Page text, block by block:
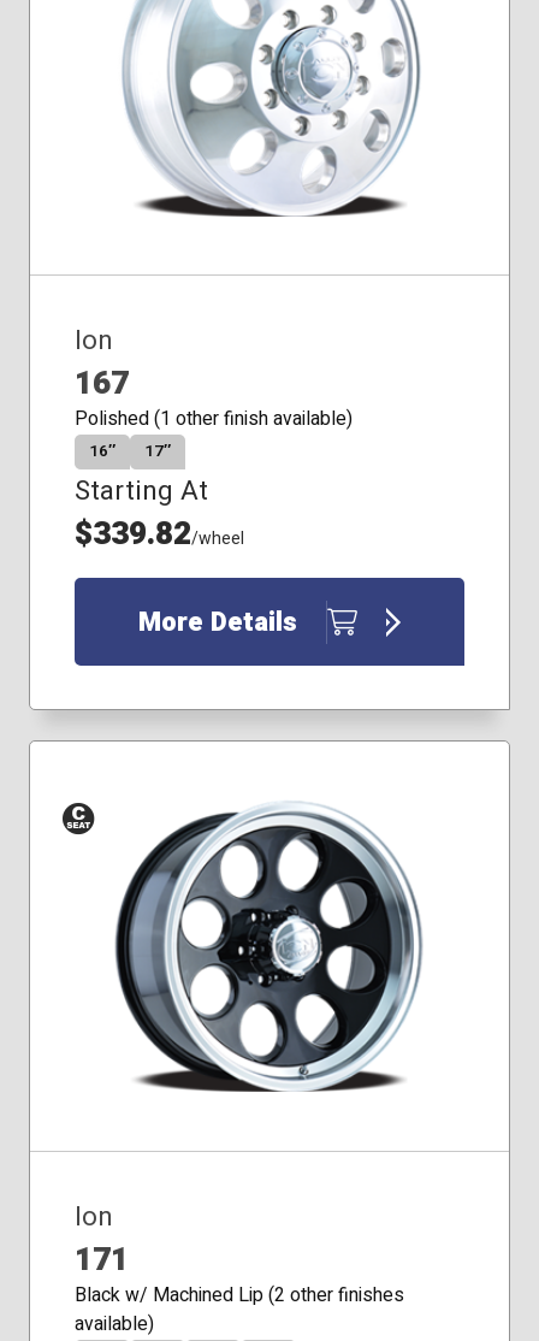
Conical
Ion
167
Polished (1 other finish available)
16″ 17″
Starting At
$339.82/wheel
More Details
Conical
Seat
Ion
171
Black w/ Machined Lip (2 other finishes
available)